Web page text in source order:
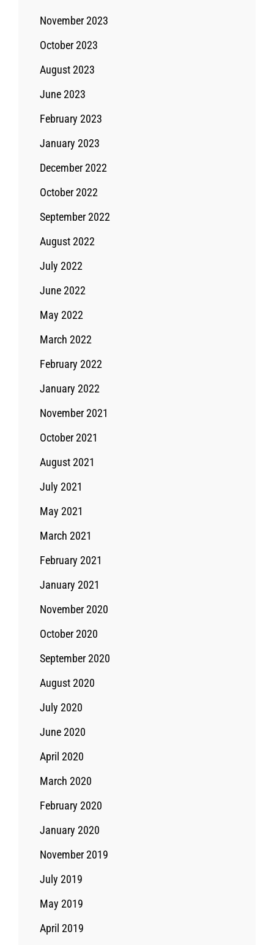
November 2023
October 2023
August 2023
June 2023
February 2023
January 2023
December 2022
October 2022
September 2022
August 2022
July 2022
June 2022
May 2022
March 2022
February 2022
January 2022
November 2021
October 2021
August 2021
July 2021
May 2021
March 2021
February 2021
January 2021
November 2020
October 2020
September 2020
August 2020
July 2020
June 2020
April 2020
March 2020
February 2020
January 2020
November 2019
July 2019
May 2019
April 2019